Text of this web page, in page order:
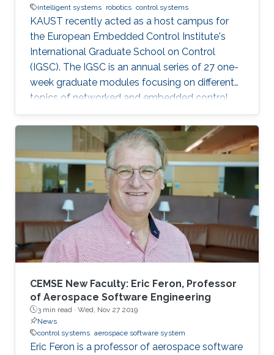
intelligent systems robotics control systems
KAUST recently acted as a host campus for
the European Embedded Control Institute's
International Graduate School on Control
(IGSC). The IGSC is an annual series of 27 one-
week graduate modules focusing on different
topics of networked and embedded control
and is taught to eligible attendees at different
locations worldwide. The series is co-
sponsored by the Institute of Electrical and
Electronics Engineers Control Systems Society
and the International Federation of Automatic
Control.
CEMSE New Faculty: Eric Feron, Professor
of Aerospace Software Engineering
3 min read · Wed, Nov 27 2019
News
control systems aerospace software system
Eric Feron is a professor of aerospace software